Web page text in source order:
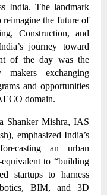
India. The landmark
reimagine the future of
Construction, and
journey toward
of the day was the
exchanging
and opportunities
domain.
Shanker Mishra, IAS
emphasized India’s
an urban
to “building
startups to harness
BIM, and 3D